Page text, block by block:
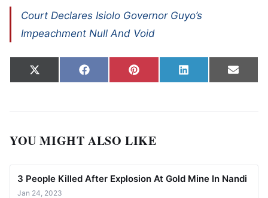
Court Declares Isiolo Governor Guyo’s
Impeachment Null And Void
Share on
X
(Twitter)
Share on
FacebookShare on
Pinterest Share on
LinkedIn Share
Email
YOU MIGHT ALSO LIKE
3 People Killed After Explosion At Gold Mine In Nandi
Jan 24, 2023